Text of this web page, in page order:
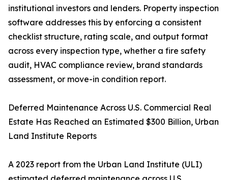
institutional investors and lenders. Property inspection
software addresses this by enforcing a consistent
checklist structure, rating scale, and output format
across every inspection type, whether a fire safety
audit, HVAC compliance review, brand standards
assessment, or move-in condition report.
Deferred Maintenance Across U.S. Commercial Real
Estate Has Reached an Estimated $300 Billion, Urban
Land Institute Reports
A 2023 report from the Urban Land Institute (ULI)